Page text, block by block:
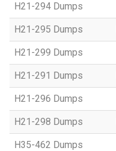
H21-294 Dumps
H21-295 Dumps
H21-299 Dumps
H21-291 Dumps
H21-296 Dumps
H21-298 Dumps
H35-462 Dumps